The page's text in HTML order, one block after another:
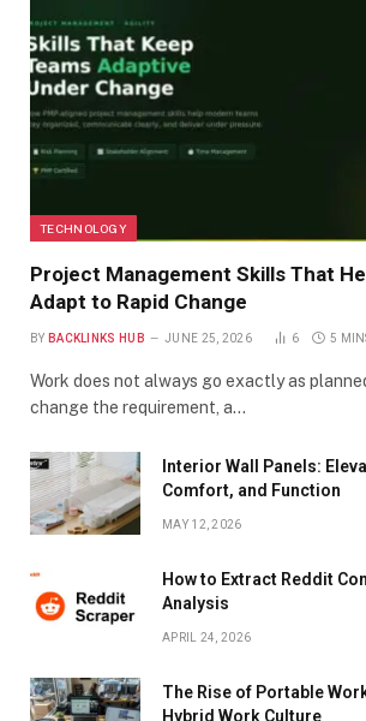
TECHNOLOGY
Project Management Skills That
Adapt to Rapid Change
BY BACKLINKS HUB JUNE 25, 2026 6 5
Work does not always go exactly as
change the requirement, a…
Interior Wall Panels:
Comfort, and Function
MAY 12, 2026
How to Extract Reddit
Analysis
APRIL 24, 2026
The Rise of Portable
Hybrid Work Culture